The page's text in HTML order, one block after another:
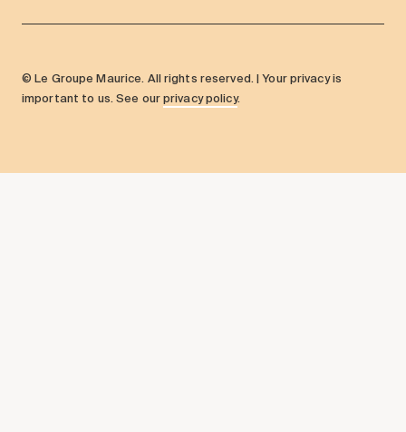
© Le Groupe Maurice. All rights reserved. | Your privacy is
important to us. See our privacy policy.